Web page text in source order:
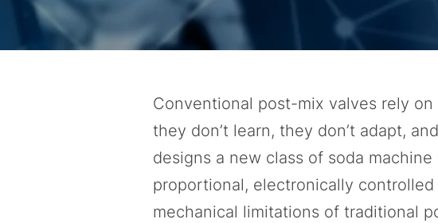
Conventional post-mix valves rely
they don’t learn, they don’t adapt,
designs a new class of soda
proportional, electronically
mechanical limitations of traditional